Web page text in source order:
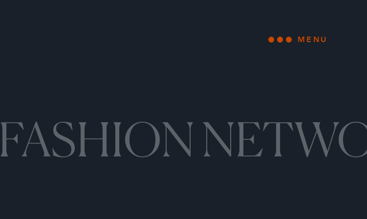
Open main
MENU
FASHION